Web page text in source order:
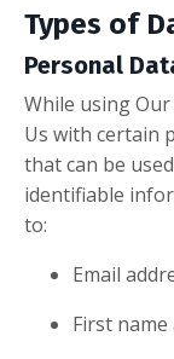
Types of
Personal
While using Our
Us with certain
that can be
identifiable
to:
Email
First